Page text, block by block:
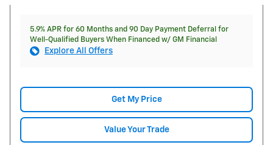
5.9% APR for 60 Months and 90 Day Payment Deferral for
Well-Qualified Buyers When Financed w/ GM Financial
Explore All Offers
Get My Price
Value Your Trade